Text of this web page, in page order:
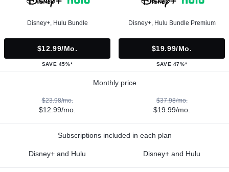
Disney+, Hulu Bundle
$12.99/mo.
SAVE 45%*
Disney+, Hulu Bundle Premium
$19.99/mo.
SAVE 47%*
Monthly price
$23.98/mo.
$12.99/mo.
$37.98/mo.
$19.99/mo.
Subscriptions included in each plan
Disney+ and Hulu Disney+ and Hulu